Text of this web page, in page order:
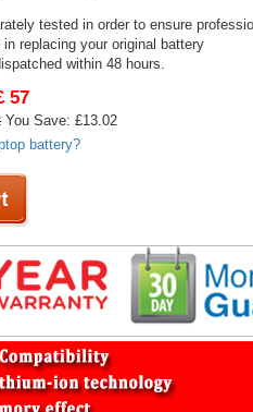
tested in order to ensure
replacing your original battery
within 48 hours.
57
You Save: £13.02
battery?